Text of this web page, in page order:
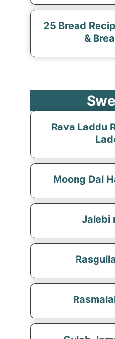
25 Bread
&
Rava Laddu
Moong Dal
Jalebi